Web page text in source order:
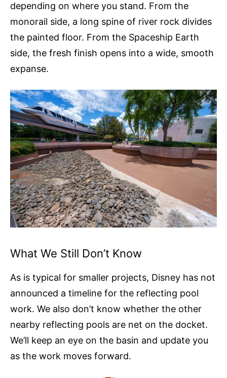
depending on where you stand. From the
monorail side, a long spine of river rock divides
the painted floor. From the Spaceship Earth
side, the fresh finish opens into a wide, smooth
expanse.
What We Still Don’t Know
As is typical for smaller projects, Disney has not
announced a timeline for the reflecting pool
work. We also don’t know whether the other
nearby reflecting pools are net on the docket.
We’ll keep an eye on the basin and update you
as the work moves forward.